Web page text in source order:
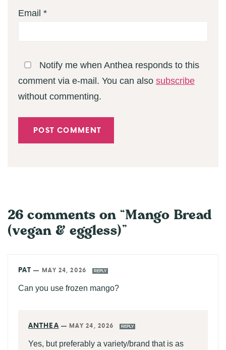
Email *
Notify me when Anthea responds to this
comment via e-mail. You can also subscribe
without commenting.
26 comments on “Mango Bread
(vegan & eggless)”
PAT — MAY 24, 2026 REPLY
Can you use frozen mango?
ANTHEA — MAY 24, 2026 REPLY
Yes, but preferably a variety/brand that is as